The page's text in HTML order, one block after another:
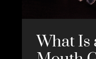
What Is